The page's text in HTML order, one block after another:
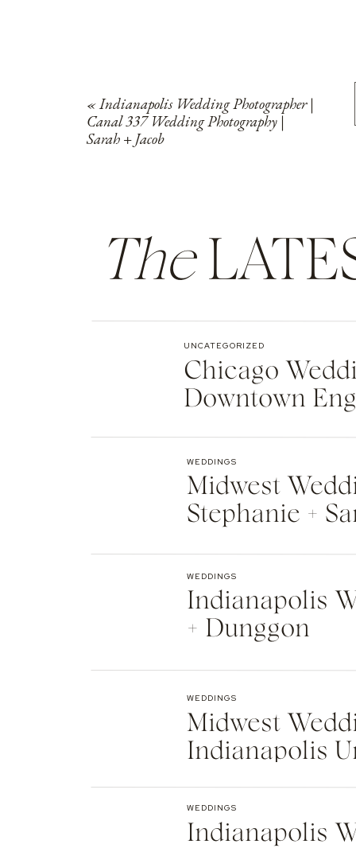
«Indianapolis Wedding Photographer |
Canal 337 Wedding Photography |
Sarah + Jacob
The
Chicago
Downtown
UNCATEGORIZED
Midwest
Stephanie +
WEDDINGS
Indianapolis
+ Dunggon
WEDDINGS
Midwest
Indianapolis
WEDDINGS
Indianapolis
WEDDINGS